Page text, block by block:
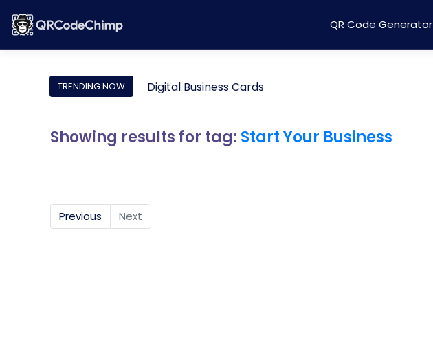
QR Code Generator
TRENDING NOW Digital Business Cards
Showing results for tag: Start Your Business
Previous Next